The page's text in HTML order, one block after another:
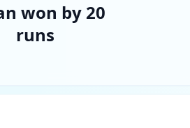
won by 20
runs